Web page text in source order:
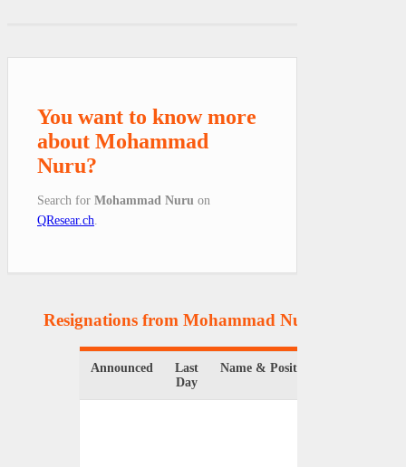
You want to know more
about Mohammad
Nuru?
Search for Mohammad Nuru on
QResear.ch
Resignations from Mohammad Nuru
Announced
Last
Day
Name & Position